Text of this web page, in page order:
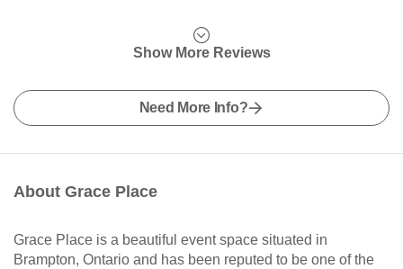
Show More Reviews
Need More Info?
About Grace Place
Grace Place is a beautiful event space situated in
Brampton, Ontario and has been reputed to be one of the